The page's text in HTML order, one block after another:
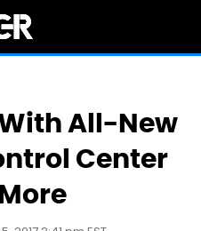
With All-New
Center